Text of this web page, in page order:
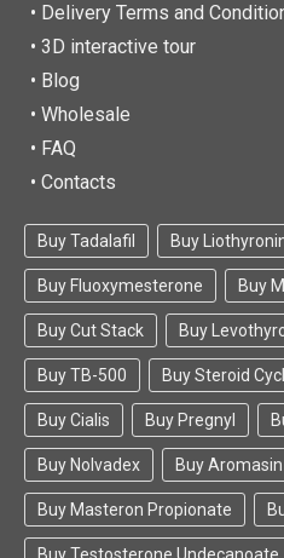
• Delivery Terms and
• 3D interactive tour
• Blog
• Wholesale
• FAQ
• Contacts
Buy Tadalafil Buy
Buy Fluoxymesterone Buy
Buy Cut Stack Buy
Buy TB-500 Buy Steroid
Buy Cialis Buy Pregnyl
Buy Nolvadex Buy Aromasin
Buy Masteron Propionate